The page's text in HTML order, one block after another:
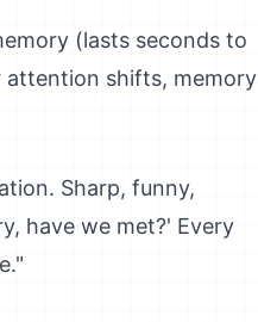
(lasts seconds to
attention shifts, memory
Sharp, funny,
have we met?' Every